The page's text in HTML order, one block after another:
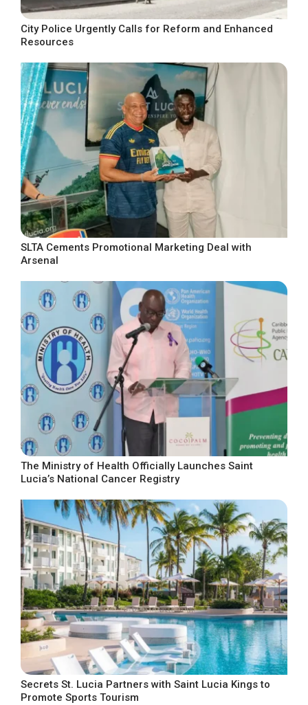
City Police Urgently Calls for Reform and Enhanced
Resources
SLTA Cements Promotional Marketing Deal with
Arsenal
The Ministry of Health Officially Launches Saint
Lucia’s National Cancer Registry
Secrets St. Lucia Partners with Saint Lucia Kings to
Promote Sports Tourism